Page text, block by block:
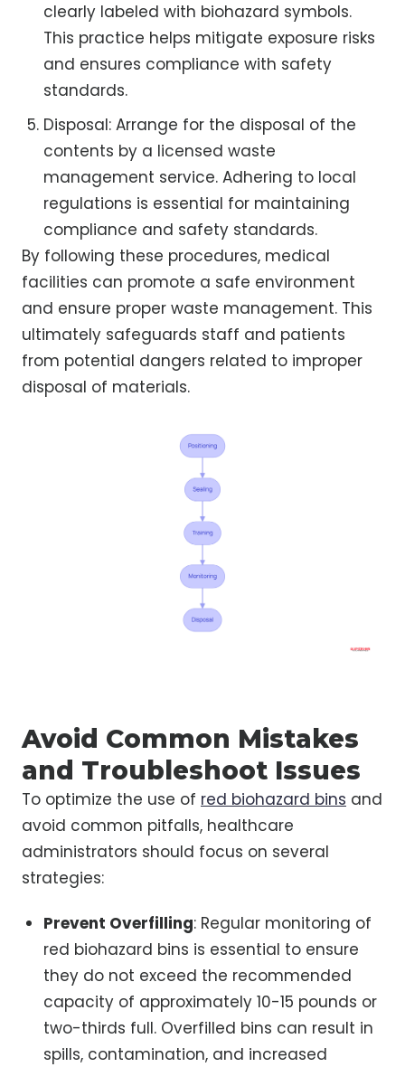
clearly labeled with biohazard symbols.
This practice helps mitigate exposure risks
and ensures compliance with safety
standards.
Disposal: Arrange for the disposal of the
contents by a licensed waste
management service. Adhering to local
regulations is essential for maintaining
compliance and safety standards.
By following these procedures, medical
facilities can promote a safe environment
and ensure proper waste management. This
ultimately safeguards staff and patients
from potential dangers related to improper
disposal of materials.
Avoid Common Mistakes
and Troubleshoot Issues
To optimize the use of red biohazard bins and
avoid common pitfalls, healthcare
administrators should focus on several
strategies:
Prevent Overfilling: Regular monitoring of
red biohazard bins is essential to ensure
they do not exceed the recommended
capacity of approximately 10-15 pounds or
two-thirds full. Overfilled bins can result in
spills, contamination, and increased